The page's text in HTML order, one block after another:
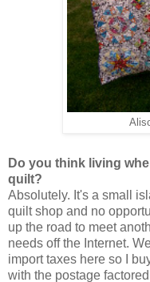
Do you think living
quilt?
Absolutely. It's a small
quilt shop and no
up the road to meet
needs off the Internet.
import taxes here so I
with the postage